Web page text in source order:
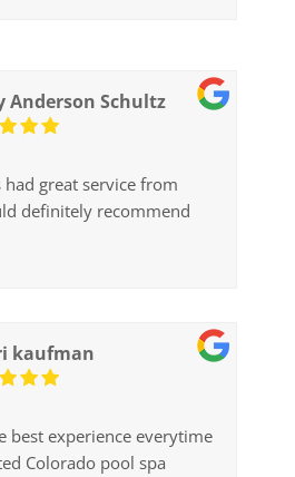
Anderson Schultz
had great service from
definitely recommend
kaufman
best experience everytime
Colorado pool spa